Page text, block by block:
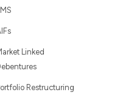
Linked
Restructuring